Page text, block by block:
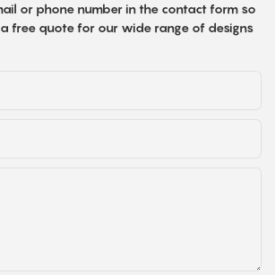
or phone number in the contact form so
free quote for our wide range of designs